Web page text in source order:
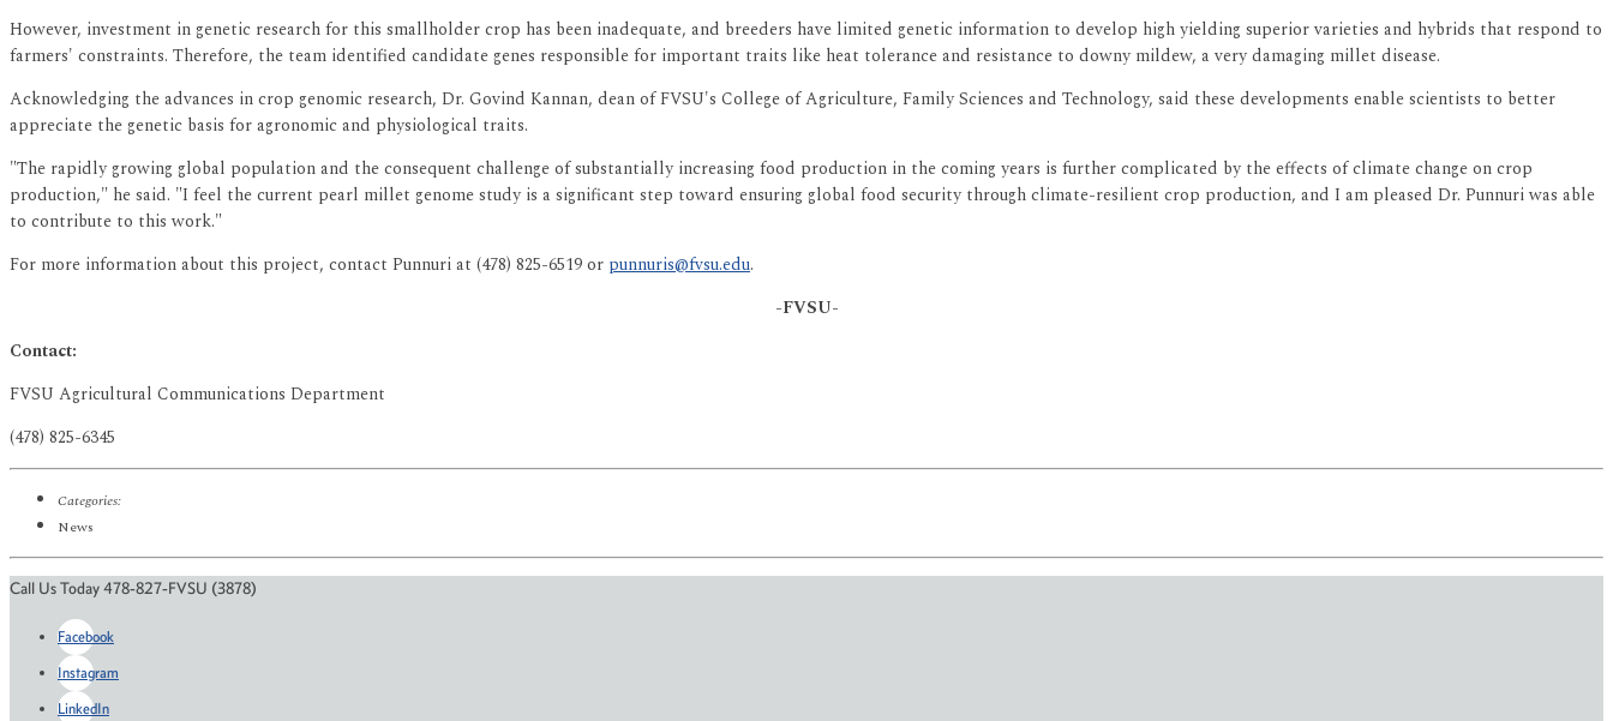
However, investment in genetic research for this smallholder crop has been inadequate, and breeders have limited genetic information to develop high yielding superior varieties and hybrids that respond to
farmers' constraints. Therefore, the team identified candidate genes responsible for important traits like heat tolerance and resistance to downy mildew, a very damaging millet disease.
Acknowledging the advances in crop genomic research, Dr. Govind Kannan, dean of FVSU's College of Agriculture, Family Sciences and Technology, said these developments enable scientists to better
appreciate the genetic basis for agronomic and physiological traits.
"The rapidly growing global population and the consequent challenge of substantially increasing food production in the coming years is further complicated by the effects of climate change on crop
production," he said. "I feel the current pearl millet genome study is a significant step toward ensuring global food security through climate-resilient crop production, and I am pleased Dr. Punnuri was able
to contribute to this work."
For more information about this project, contact Punnuri at (478) 825-6519 or punnuris@fvsu.edu.
-FVSU-
Contact:
FVSU Agricultural Communications Department
(478) 825-6345
Categories:
News
Call Us Today 478-827-FVSU (3878)
Facebook
Instagram
LinkedIn